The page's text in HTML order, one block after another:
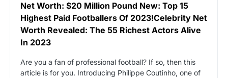
Net Worth: $20 Million Pound New: Top 15
Highest Paid Footballers Of 2023!Celebrity Net
Worth Revealed: The 55 Richest Actors Alive
In 2023
Are you a fan of professional football? If so, then this
article is for you. Introducing Philippe Coutinho, one of